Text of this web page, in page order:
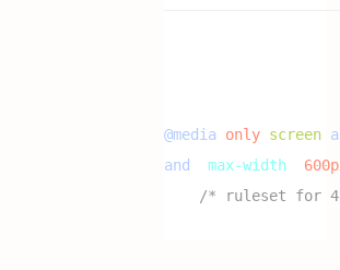
@media only screen
and
max-width
/* ruleset for